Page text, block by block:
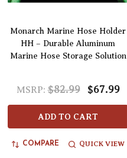
Monarch Marine Hose Holder
HH – Durable Aluminum
Marine Hose Storage Solution
MSRP: $82.99 $67.99
ADD TO CART
COMPARE QUICK VIEW